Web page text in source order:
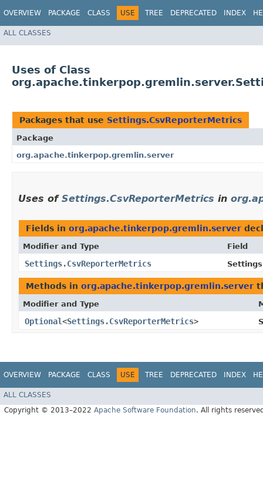
OVERVIEW PACKAGE CLASS USE TREE DEPRECATED INDEX
ALL CLASSES
Uses of Class
Packages that use Settings.CsvReporterMetrics
Package
org.apache.tinkerpop.gremlin.server
Uses of Settings.CsvReporterMetrics in
Fields in org.apache.tinkerpop.gremlin.server
Modifier and Type Field
Settings.CsvReporterMetrics
Methods in org.apache.tinkerpop.gremlin.server
Modifier and Type
Optional<Settings.CsvReporterMetrics>
OVERVIEW PACKAGE CLASS USE TREE DEPRECATED INDEX
ALL CLASSES
Copyright © 2013–2022 Apache Software Foundation. All rights